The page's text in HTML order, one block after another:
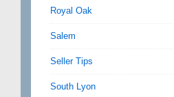
Royal Oak
Salem
Seller Tips
South Lyon